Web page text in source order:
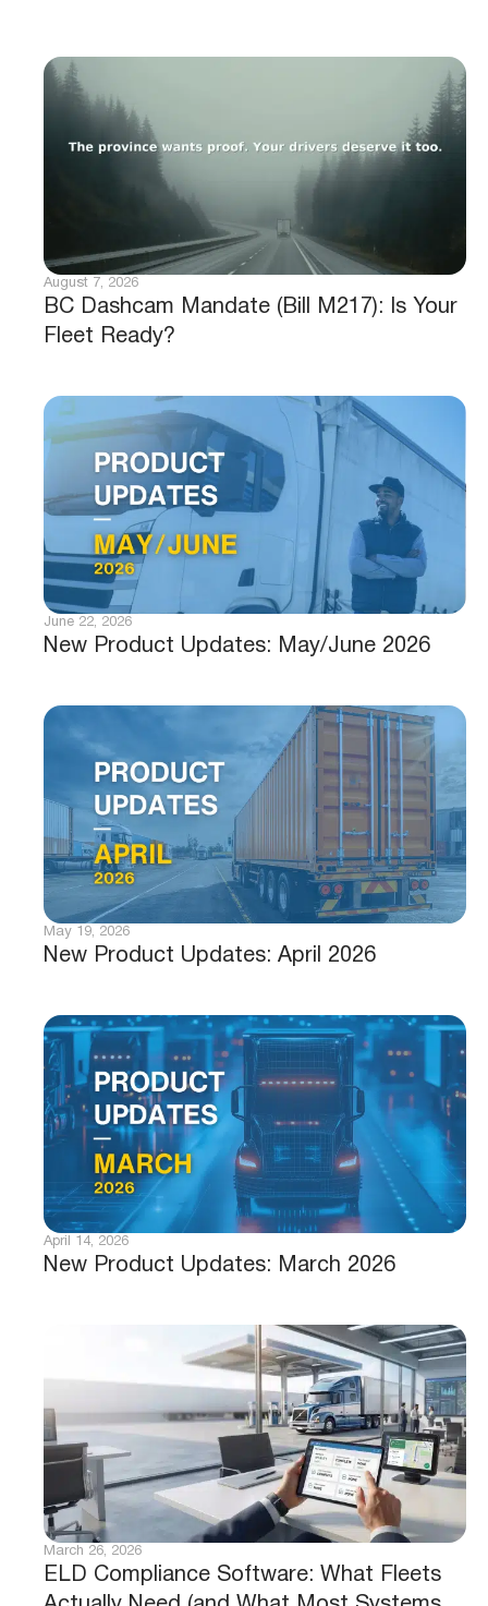
BC Dashcam Mandate (Bill M217): Is Your
Fleet Ready?
August 7, 2026
New Product Updates: May/June 2026
June 22, 2026
New Product Updates: April 2026
May 19, 2026
New Product Updates: March 2026
April 14, 2026
ELD Compliance Software: What Fleets
March 26, 2026